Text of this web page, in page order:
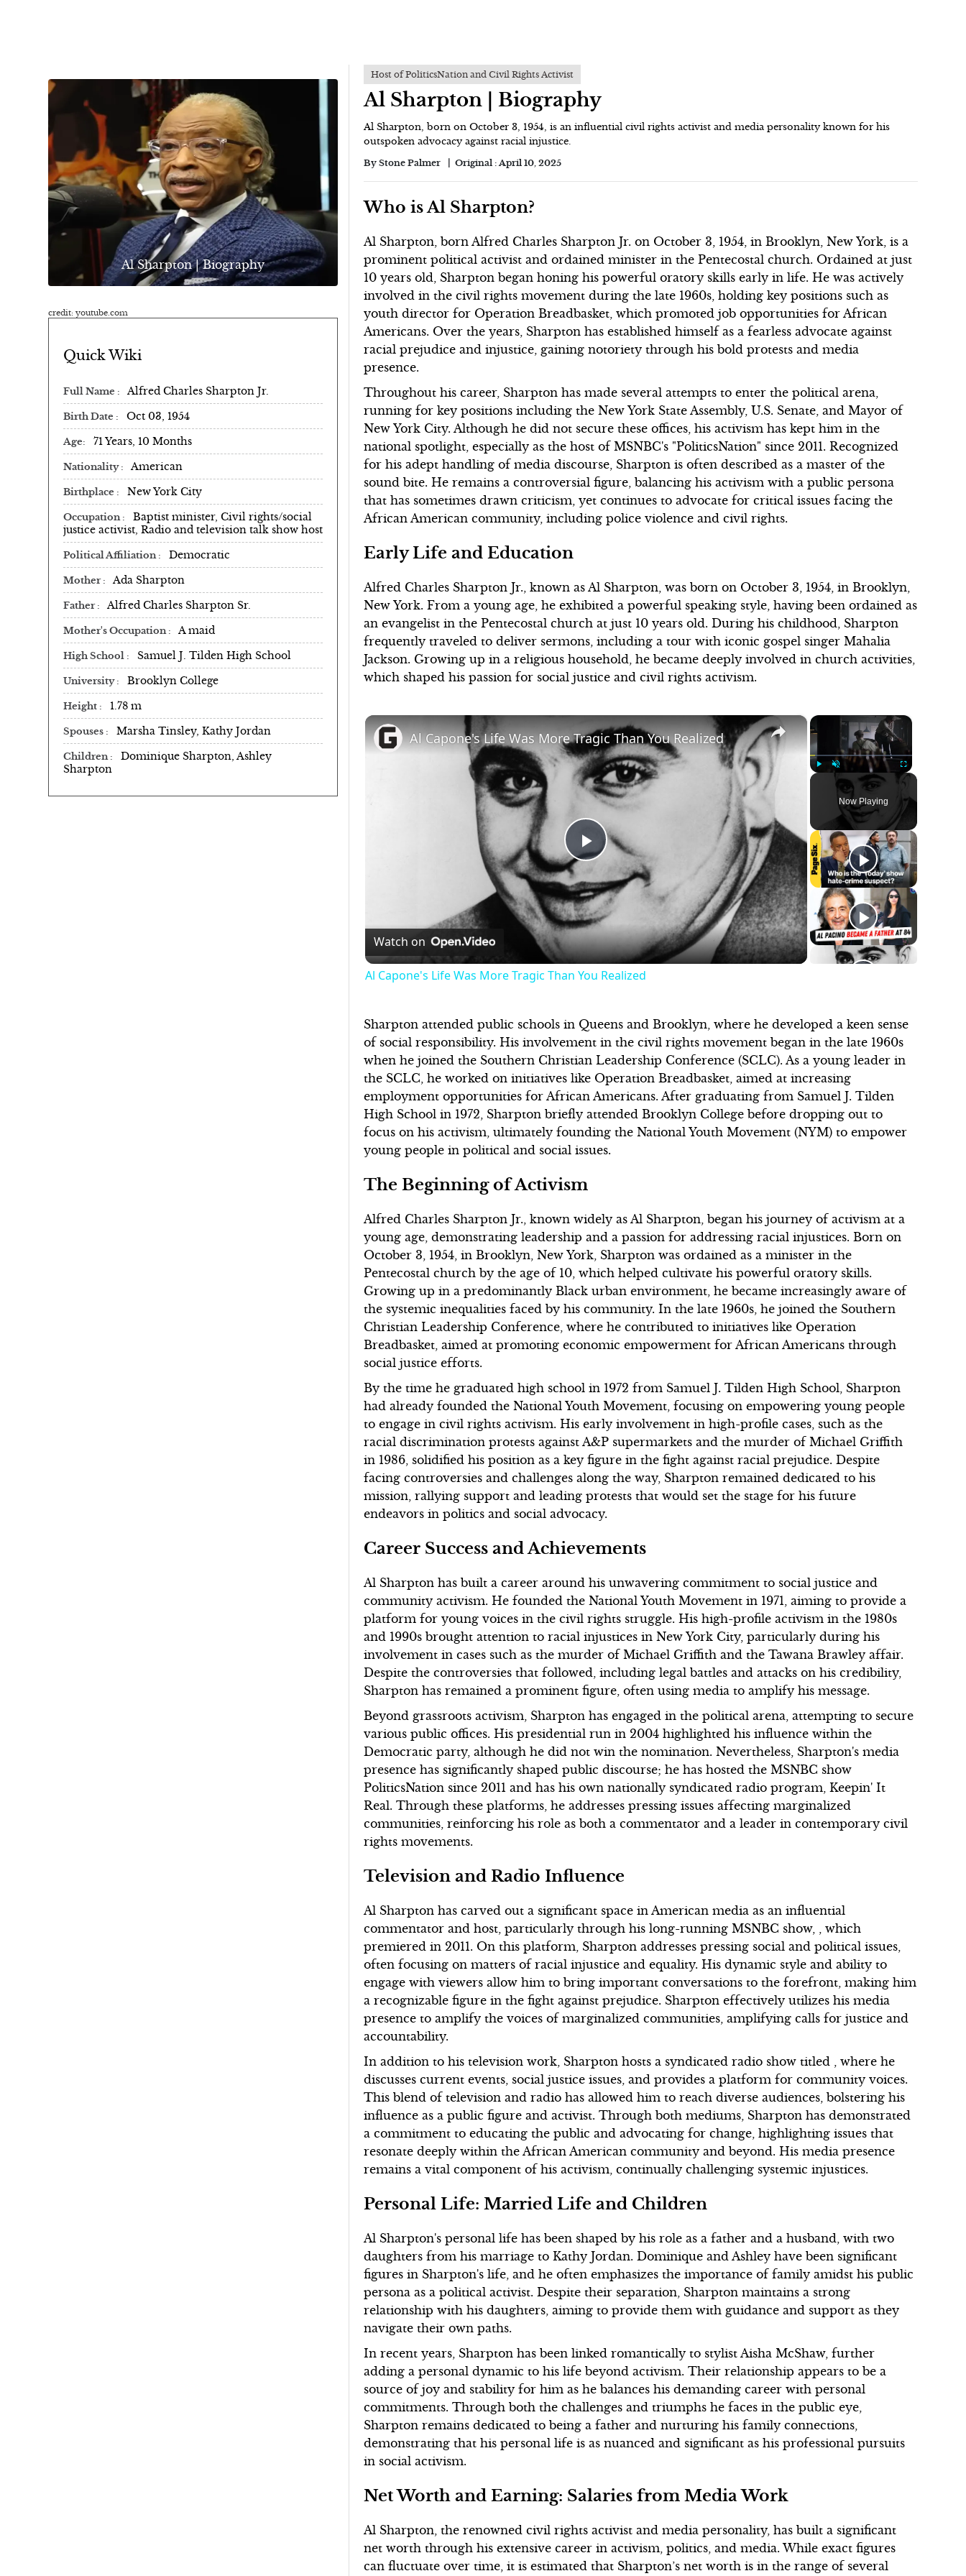
Al Sharpton | Biography
credit: youtube.com
Quick Wiki
Full Name Alfred Charles Sharpton Jr.
Birth Date Oct 03, 1954
Age 71 Years, 10 Months
Nationality American
Birthplace New York City
Occupation
Baptist minister, Civil rights/social
justice activist, Radio and television talk show host
Political Affiliation Democratic
Mother Ada Sharpton
Father Alfred Charles Sharpton Sr.
Mother's Occupation A maid
High School Samuel J. Tilden High School
University Brooklyn College
Height 1.78 m
Spouses Marsha Tinsley, Kathy Jordan
Children
Dominique Sharpton, Ashley
Sharpton
Host of PoliticsNation and Civil Rights Activist
Al Sharpton | Biography
Al Sharpton, born on October 3, 1954, is an influential civil rights activist and media personality known for his
outspoken advocacy against racial injustice.
By Stone Palmer Original :April 10, 2025
Who is Al Sharpton?
Al Sharpton, born Alfred Charles Sharpton Jr. on October 3, 1954, in Brooklyn, New York, is a
prominent political activist and ordained minister in the Pentecostal church. Ordained at just
10 years old, Sharpton began honing his powerful oratory skills early in life. He was actively
involved in the civil rights movement during the late 1960s, holding key positions such as
youth director for Operation Breadbasket, which promoted job opportunities for African
Americans. Over the years, Sharpton has established himself as a fearless advocate against
racial prejudice and injustice, gaining notoriety through his bold protests and media
presence.
Throughout his career, Sharpton has made several attempts to enter the political arena,
running for key positions including the New York State Assembly, U.S. Senate, and Mayor of
New York City. Although he did not secure these offices, his activism has kept him in the
national spotlight, especially as the host of MSNBC's "PoliticsNation" since 2011. Recognized
for his adept handling of media discourse, Sharpton is often described as a master of the
sound bite. He remains a controversial figure, balancing his activism with a public persona
that has sometimes drawn criticism, yet continues to advocate for critical issues facing the
African American community, including police violence and civil rights.
Early Life and Education
Alfred Charles Sharpton Jr., known as Al Sharpton, was born on October 3, 1954, in Brooklyn,
New York. From a young age, he exhibited a powerful speaking style, having been ordained as
an evangelist in the Pentecostal church at just 10 years old. During his childhood, Sharpton
frequently traveled to deliver sermons, including a tour with iconic gospel singer Mahalia
Jackson. Growing up in a religious household, he became deeply involved in church activities,
which shaped his passion for social justice and civil rights activism.
×
Unmute Fullscreen
Now Playing
×
Play
Video
Al Capone's Life Was More Tragic Than You Realized
Watch on
Al Capone's Life Was More Tragic Than You Realized
Sharpton attended public schools in Queens and Brooklyn, where he developed a keen sense
of social responsibility. His involvement in the civil rights movement began in the late 1960s
when he joined the Southern Christian Leadership Conference (SCLC). As a young leader in
the SCLC, he worked on initiatives like Operation Breadbasket, aimed at increasing
employment opportunities for African Americans. After graduating from Samuel J. Tilden
High School in 1972, Sharpton briefly attended Brooklyn College before dropping out to
focus on his activism, ultimately founding the National Youth Movement (NYM) to empower
young people in political and social issues.
The Beginning of Activism
Alfred Charles Sharpton Jr., known widely as Al Sharpton, began his journey of activism at a
young age, demonstrating leadership and a passion for addressing racial injustices. Born on
October 3, 1954, in Brooklyn, New York, Sharpton was ordained as a minister in the
Pentecostal church by the age of 10, which helped cultivate his powerful oratory skills.
Growing up in a predominantly Black urban environment, he became increasingly aware of
the systemic inequalities faced by his community. In the late 1960s, he joined the Southern
Christian Leadership Conference, where he contributed to initiatives like Operation
Breadbasket, aimed at promoting economic empowerment for African Americans through
social justice efforts.
By the time he graduated high school in 1972 from Samuel J. Tilden High School, Sharpton
had already founded the National Youth Movement, focusing on empowering young people
to engage in civil rights activism. His early involvement in high-profile cases, such as the
racial discrimination protests against A&P supermarkets and the murder of Michael Griffith
in 1986, solidified his position as a key figure in the fight against racial prejudice. Despite
facing controversies and challenges along the way, Sharpton remained dedicated to his
mission, rallying support and leading protests that would set the stage for his future
endeavors in politics and social advocacy.
Career Success and Achievements
Al Sharpton has built a career around his unwavering commitment to social justice and
community activism. He founded the National Youth Movement in 1971, aiming to provide a
platform for young voices in the civil rights struggle. His high-profile activism in the 1980s
and 1990s brought attention to racial injustices in New York City, particularly during his
involvement in cases such as the murder of Michael Griffith and the Tawana Brawley affair.
Despite the controversies that followed, including legal battles and attacks on his credibility,
Sharpton has remained a prominent figure, often using media to amplify his message.
Beyond grassroots activism, Sharpton has engaged in the political arena, attempting to secure
various public offices. His presidential run in 2004 highlighted his influence within the
Democratic party, although he did not win the nomination. Nevertheless, Sharpton's media
presence has significantly shaped public discourse; he has hosted the MSNBC show
PoliticsNation since 2011 and has his own nationally syndicated radio program, Keepin' It
Real. Through these platforms, he addresses pressing issues affecting marginalized
communities, reinforcing his role as both a commentator and a leader in contemporary civil
rights movements.
Television and Radio Influence
Al Sharpton has carved out a significant space in American media as an influential
commentator and host, particularly through his long-running MSNBC show, , which
premiered in 2011. On this platform, Sharpton addresses pressing social and political issues,
often focusing on matters of racial injustice and equality. His dynamic style and ability to
engage with viewers allow him to bring important conversations to the forefront, making him
a recognizable figure in the fight against prejudice. Sharpton effectively utilizes his media
presence to amplify the voices of marginalized communities, amplifying calls for justice and
accountability.
In addition to his television work, Sharpton hosts a syndicated radio show titled , where he
discusses current events, social justice issues, and provides a platform for community voices.
This blend of television and radio has allowed him to reach diverse audiences, bolstering his
influence as a public figure and activist. Through both mediums, Sharpton has demonstrated
a commitment to educating the public and advocating for change, highlighting issues that
resonate deeply within the African American community and beyond. His media presence
remains a vital component of his activism, continually challenging systemic injustices.
Personal Life: Married Life and Children
Al Sharpton's personal life has been shaped by his role as a father and a husband, with two
daughters from his marriage to Kathy Jordan. Dominique and Ashley have been significant
figures in Sharpton's life, and he often emphasizes the importance of family amidst his public
persona as a political activist. Despite their separation, Sharpton maintains a strong
relationship with his daughters, aiming to provide them with guidance and support as they
navigate their own paths.
In recent years, Sharpton has been linked romantically to stylist Aisha McShaw, further
adding a personal dynamic to his life beyond activism. Their relationship appears to be a
source of joy and stability for him as he balances his demanding career with personal
commitments. Through both the challenges and triumphs he faces in the public eye,
Sharpton remains dedicated to being a father and nurturing his family connections,
demonstrating that his personal life is as nuanced and significant as his professional pursuits
in social activism.
Net Worth and Earning: Salaries from Media Work
Al Sharpton, the renowned civil rights activist and media personality, has built a significant
net worth through his extensive career in activism, politics, and media. While exact figures
can fluctuate over time, it is estimated that Sharpton’s net worth is in the range of several